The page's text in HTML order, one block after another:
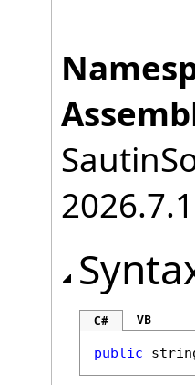
2026.7.1
C# VB
public